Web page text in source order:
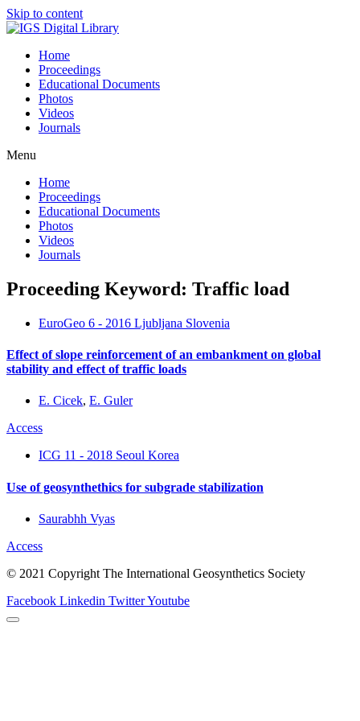
Skip to content
Home
Proceedings
Educational Documents
Photos
Videos
Journals
Menu
Home
Proceedings
Educational Documents
Photos
Videos
Journals
Proceeding Keyword: Traffic load
EuroGeo 6 - 2016 Ljubljana Slovenia
Effect of slope reinforcement of an embankment on global
stability and effect of traffic loads
E. Cicek, E. Guler
Access
ICG 11 - 2018 Seoul Korea
Use of geosynthethics for subgrade stabilization
Saurabhh Vyas
Access
© 2021 Copyright The International Geosynthetics Society
Facebook Linkedin TwitterYoutube